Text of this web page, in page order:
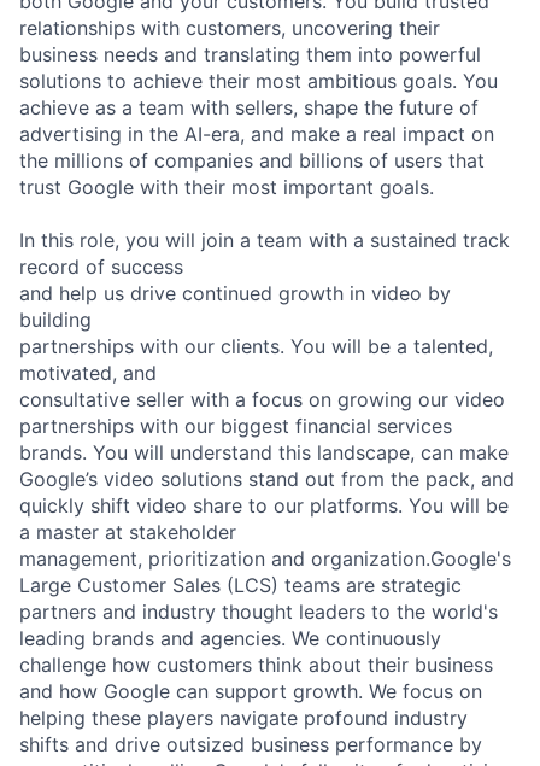
relationships with customers, uncovering their
business needs and translating them into powerful
solutions to achieve their most ambitious goals. You
achieve as a team with sellers, shape the future of
advertising in the AI-era, and make a real impact on
the millions of companies and billions of users that
trust Google with their most important goals.
In this role, you will join a team with a sustained track
record of success
and help us drive continued growth in video by
building
partnerships with our clients. You will be a talented,
motivated, and
consultative seller with a focus on growing our video
partnerships with our biggest financial services
brands. You will understand this landscape, can make
Google’s video solutions stand out from the pack, and
quickly shift video share to our platforms. You will be
a master at stakeholder
management, prioritization and organization.Google's
Large Customer Sales (LCS) teams are strategic
partners and industry thought leaders to the world's
leading brands and agencies. We continuously
challenge how customers think about their business
and how Google can support growth. We focus on
helping these players navigate profound industry
shifts and drive outsized business performance by